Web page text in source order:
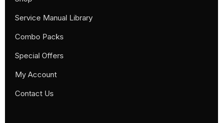
Service Manual Library
Combo Packs
Special Offers
My Account
Contact Us